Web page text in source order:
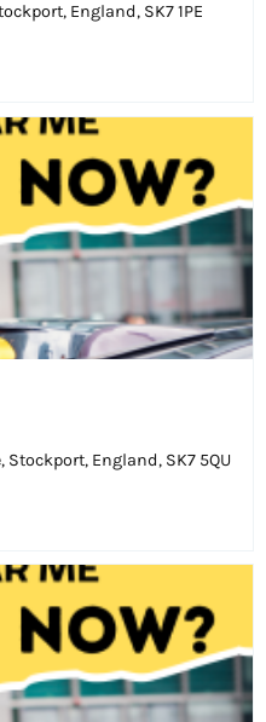
England, SK7 1PE
Stockport, England, SK7 5QU